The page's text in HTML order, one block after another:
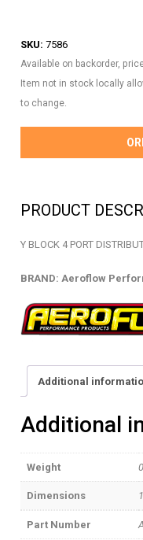
SKU: 7586
Available on backorder,
Item not in stock locally
to change.
PRODUCT
Y BLOCK 4 PORT
BRAND: Aeroflow
Additional
Additional
Weight
Dimensions
Part Number